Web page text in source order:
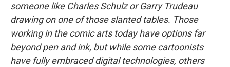
someone like Charles Schulz or Garry Trudeau
drawing on one of those slanted tables. Those
working in the comic arts today have options far
beyond pen and ink, but while some cartoonists
have fully embraced digital technologies, others